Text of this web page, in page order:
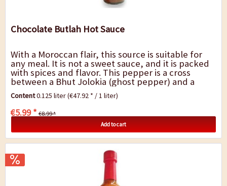
Chocolate Butlah Hot Sauce
With a Moroccan flair, this source is suitable for
any meal. It is not a sweet sauce, and it is packed
with spices and flavor. This pepper is a cross
between a Bhut Jolokia (ghost pepper) and a
Douglah peppers. A mature pod of the...
Content0.125 liter(€47.92 * / 1 liter)
€5.99 * €8.99 *
Add to cart